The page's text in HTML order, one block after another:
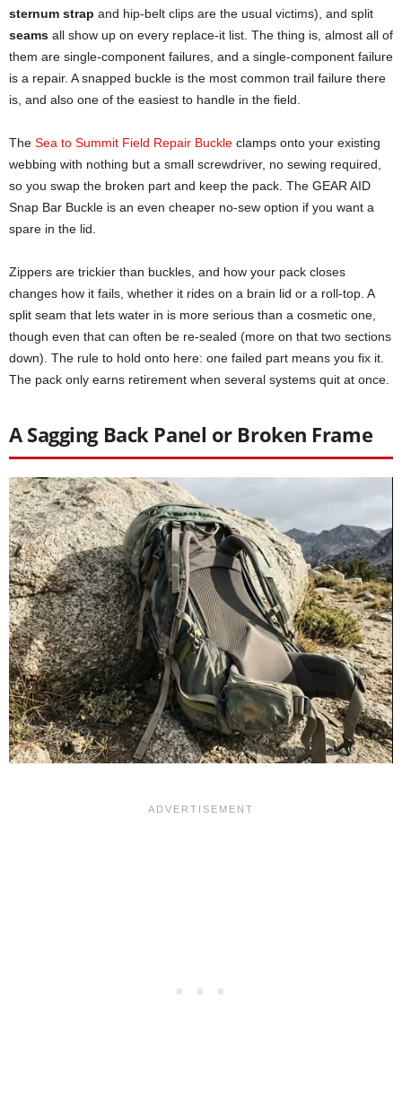
sternum strap and hip-belt clips are the usual victims), and split
seams all show up on every replace-it list. The thing is, almost all of
them are single-component failures, and a single-component failure
is a repair. A snapped buckle is the most common trail failure there
is, and also one of the easiest to handle in the field.
The Sea to Summit Field Repair Buckle clamps onto your existing
webbing with nothing but a small screwdriver, no sewing required,
so you swap the broken part and keep the pack. The GEAR AID
Snap Bar Buckle is an even cheaper no-sew option if you want a
spare in the lid.
Zippers are trickier than buckles, and how your pack closes
changes how it fails, whether it rides on a brain lid or a roll-top. A
split seam that lets water in is more serious than a cosmetic one,
though even that can often be re-sealed (more on that two sections
down). The rule to hold onto here: one failed part means you fix it.
The pack only earns retirement when several systems quit at once.
A Sagging Back Panel or Broken Frame